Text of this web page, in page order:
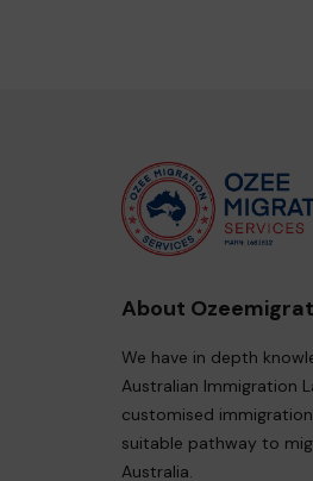
About
We have in depth
Australian Immigration
customised
suitable pathway to
Australia.